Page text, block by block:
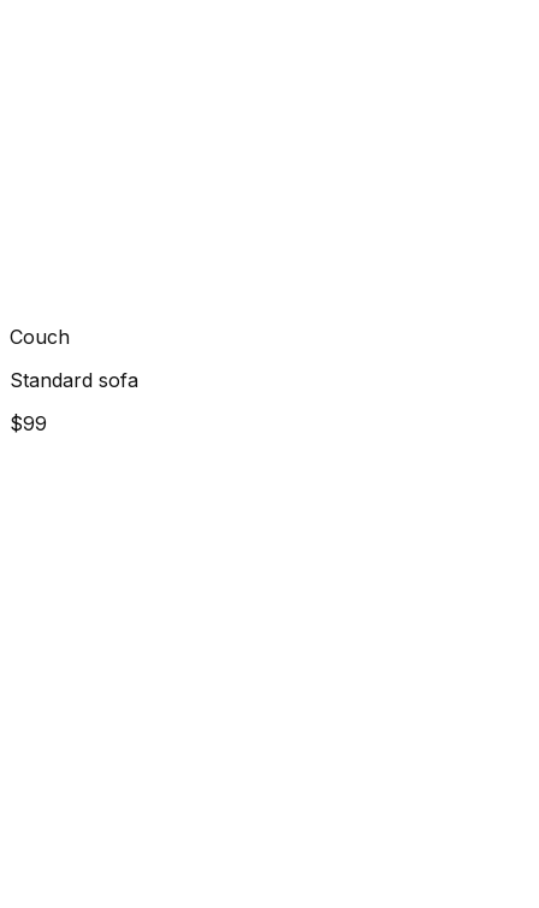
Couch
Standard sofa
$99